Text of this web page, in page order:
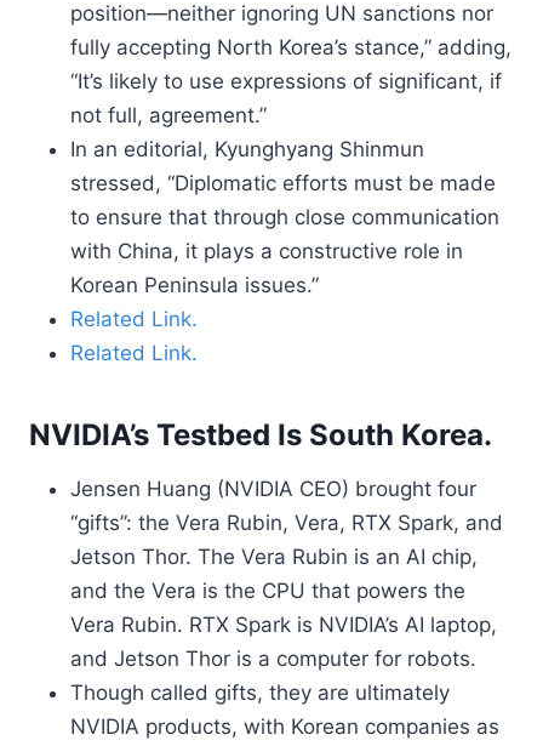
position—neither ignoring UN sanctions nor
fully accepting North Korea’s stance,” adding,
“It’s likely to use expressions of significant, if
not full, agreement.”
In an editorial, Kyunghyang Shinmun
stressed, “Diplomatic efforts must be made
to ensure that through close communication
with China, it plays a constructive role in
Korean Peninsula issues.”
Related Link.
Related Link.
NVIDIA’s Testbed Is South Korea.
Jensen Huang (NVIDIA CEO) brought four
“gifts”: the Vera Rubin, Vera, RTX Spark, and
Jetson Thor. The Vera Rubin is an AI chip,
and the Vera is the CPU that powers the
Vera Rubin. RTX Spark is NVIDIA’s AI laptop,
and Jetson Thor is a computer for robots.
Though called gifts, they are ultimately
NVIDIA products, with Korean companies as